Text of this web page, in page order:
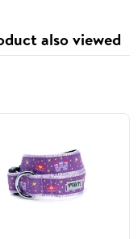
also viewed